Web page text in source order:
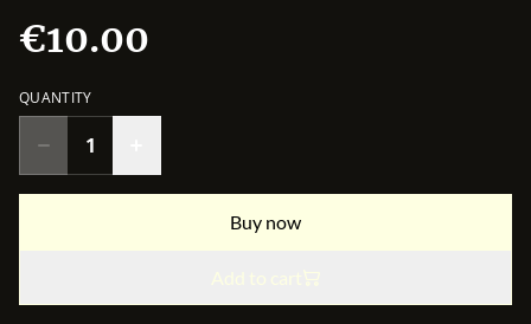
€10.00
QUANTITY
Buy now